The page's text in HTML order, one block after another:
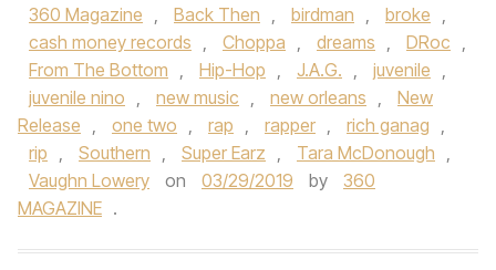
360 Magazine , Back Then , birdman , broke ,
cash money records , Choppa , dreams , DRoc ,
From The Bottom , Hip-Hop , J.A.G. , juvenile ,
juvenile nino , new music , new orleans ,
New
Release , one two , rap , rapper , rich ganag ,
rip , Southern , Super Earz , Tara McDonough ,
Vaughn Lowery
on 03/29/2019 by
360
MAGAZINE .